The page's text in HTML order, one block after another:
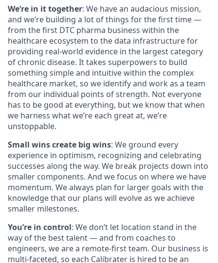
We’re in it together: We have an audacious mission,
and we’re building a lot of things for the first time —
from the first DTC pharma business within the
healthcare ecosystem to the data infrastructure for
providing real-world evidence in the largest category
of chronic disease. It takes superpowers to build
something simple and intuitive within the complex
healthcare market, so we identify and work as a team
from our individual points of strength. Not everyone
has to be good at everything, but we know that when
we harness what we’re each great at, we’re
unstoppable.
Small wins create big wins: We ground every
experience in optimism, recognizing and celebrating
successes along the way. We break projects down into
smaller components. And we focus on where we have
momentum. We always plan for larger goals with the
knowledge that our plans will evolve as we achieve
smaller milestones.
You’re in control: We don’t let location stand in the
way of the best talent — and from coaches to
engineers, we are a remote-first team. Our business is
multi-faceted, so each Calibrater is hired to be an